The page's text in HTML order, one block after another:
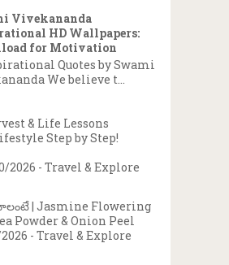
Vivekananda
HD Wallpapers:
for Motivation
Quotes by Swami
We believe t...
& Life Lessons
Step by Step!
2026 - Travel & Explore
| Jasmine Flowering
Powder & Onion Peel
- Travel & Explore